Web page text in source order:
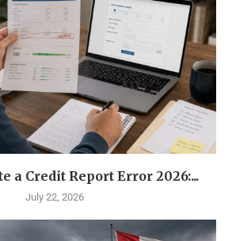
a Credit Report Error 2026:...
July 22, 2026